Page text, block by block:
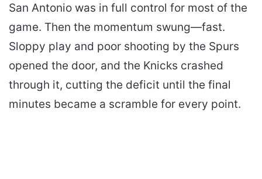
San Antonio was in full control for most of the
game. Then the momentum swung—fast.
Sloppy play and poor shooting by the Spurs
opened the door, and the Knicks crashed
through it, cutting the deficit until the final
minutes became a scramble for every point.